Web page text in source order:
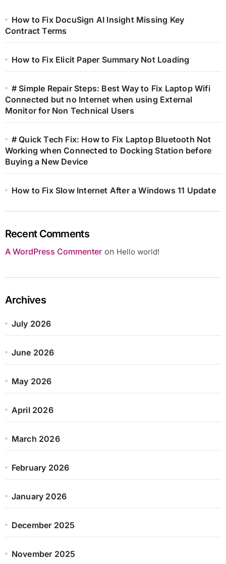
How to Fix DocuSign AI Insight Missing Key
Contract Terms
How to Fix Elicit Paper Summary Not Loading
# Simple Repair Steps: Best Way to Fix Laptop Wifi
Connected but no Internet when using External
Monitor for Non Technical Users
# Quick Tech Fix: How to Fix Laptop Bluetooth Not
Working when Connected to Docking Station before
Buying a New Device
How to Fix Slow Internet After a Windows 11 Update
Recent Comments
A WordPress Commenteron Hello world!
Archives
July 2026
June 2026
May 2026
April 2026
March 2026
February 2026
January 2026
December 2025
November 2025